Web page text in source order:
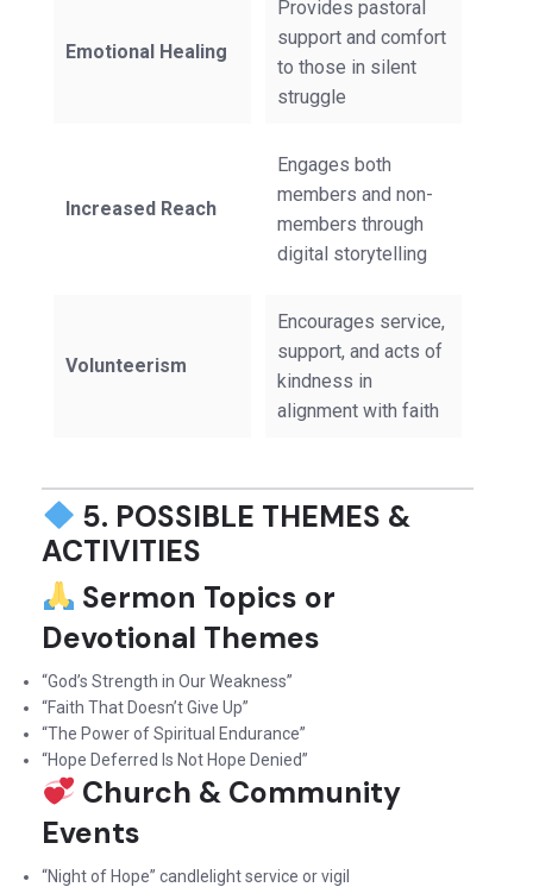
Emotional Healing
Provides pastoral
support and comfort
to those in silent
struggle
Increased Reach
Engages both
members and non-
members through
digital storytelling
Volunteerism
Encourages service,
support, and acts of
kindness in
alignment with faith
5. POSSIBLE THEMES &
ACTIVITIES
Sermon Topics or
Devotional Themes
“God’s Strength in Our Weakness”
“Faith That Doesn’t Give Up”
“The Power of Spiritual Endurance”
“Hope Deferred Is Not Hope Denied”
Church & Community
Events
“Night of Hope” candlelight service or vigil